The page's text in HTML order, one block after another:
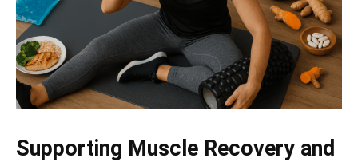
Supporting Muscle Recovery and